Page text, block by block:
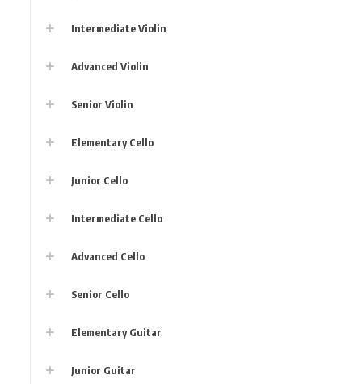
Intermediate Violin
Advanced Violin
Senior Violin
Elementary Cello
Junior Cello
Intermediate Cello
Advanced Cello
Senior Cello
Elementary Guitar
Junior Guitar